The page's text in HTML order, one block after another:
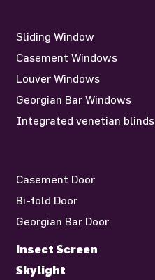
Sliding Window
Casement Windows
Louver Windows
Georgian Bar Windows
Integrated venetian blinds
Casement Door
Bi-fold Door
Georgian Bar Door
Insect Screen
Skylight